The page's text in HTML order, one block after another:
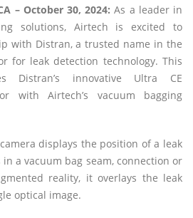
– October 30, 2024: As a leader in
solutions, Airtech is excited to
with Distran, a trusted name in the
for leak detection technology. This
Distran’s innovative Ultra CE
with Airtech’s vacuum bagging
displays the position of a leak
a vacuum bag seam, connection or
reality, it overlays the leak
optical image.